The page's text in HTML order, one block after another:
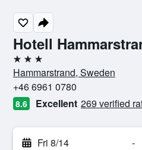
Hotell
3 stars
Hammarstrand, Sweden
+46 6961 0780
8.6 Excellent 269 verified
Fri 8/14 -